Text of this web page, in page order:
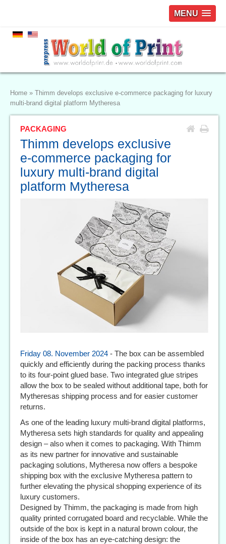
MENU
Home »
Thimm develops exclusive e-commerce packaging for luxury
multi-brand digital platform Mytheresa
PACKAGING
Thimm develops exclusive
e-commerce packaging for
luxury multi-brand digital
platform Mytheresa
Friday 08. November 2024 - The box can be assembled
quickly and efficiently during the packing process thanks
to its four-point glued base. Two integrated glue stripes
allow the box to be sealed without additional tape, both for
Mytheresas shipping process and for easier customer
returns.
As one of the leading luxury multi-brand digital platforms,
Mytheresa sets high standards for quality and appealing
design – also when it comes to packaging. With Thimm
as its new partner for innovative and sustainable
packaging solutions, Mytheresa now offers a bespoke
shipping box with the exclusive Mytheresa pattern to
further elevating the physical shopping experience of its
luxury customers.
Designed by Thimm, the packaging is made from high
quality printed corrugated board and recyclable. While the
outside of the box is kept in a natural brown colour, the
inside of the box has an eye-catching design: the